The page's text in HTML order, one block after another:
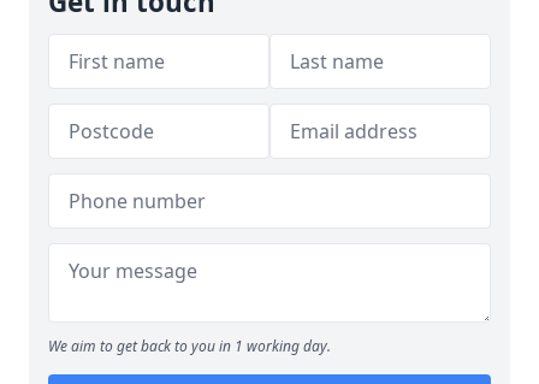
We aim to get back to you in 1 working day.